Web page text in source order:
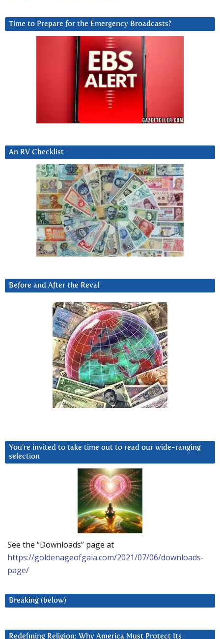
Time to Prepare for the Emergency Broadcasts?
An RV Checklist
Before and After the Reval
You’re invited to take time out to read our wide-ranging
selection
See the “Downloads” page at
https://goldenageofgaia.com/2021/07/06/downloads-
page/
Breaking (below)
Redefining Religion: Why America Must Protect Its